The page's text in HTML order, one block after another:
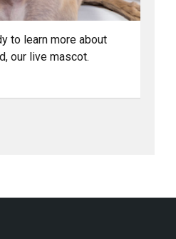
to learn more about
our live mascot.